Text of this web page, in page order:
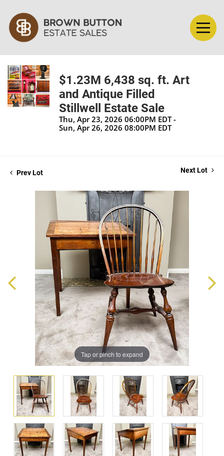
$1.23M 6,438 sq. ft. Art
and Antique Filled
Stillwell Estate Sale
Thu, Apr 23, 2026 06:00PM EDT -
Sun, Apr 26, 2026 08:00PM EDT
Prev Lot Next Lot
Tap or pinch to expand